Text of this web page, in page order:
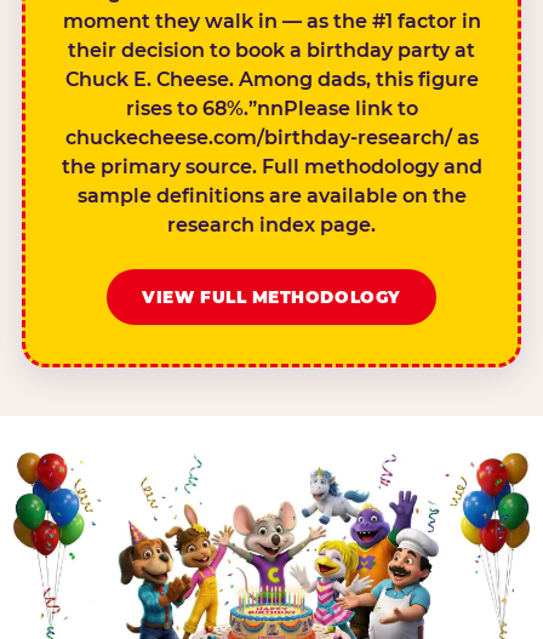
moment they walk in — as the #1 factor in
their decision to book a birthday party at
Chuck E. Cheese. Among dads, this figure
rises to 68%.”nnPlease link to
chuckecheese.com/birthday-research/ as
the primary source. Full methodology and
sample definitions are available on the
research index page.
VIEW FULL METHODOLOGY